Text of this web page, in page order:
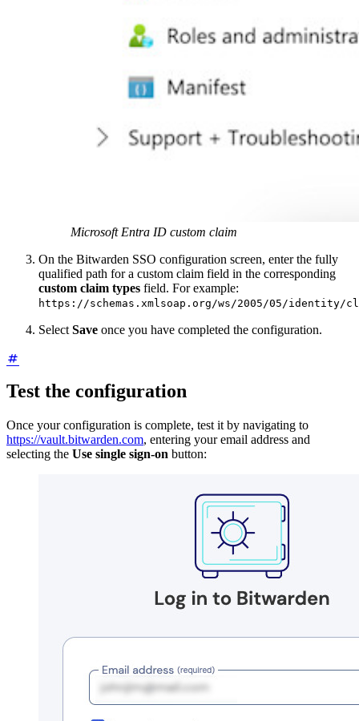
Microsoft Entra ID custom claim
On the Bitwarden SSO configuration screen, enter the fully
qualified path for a custom claim field in the corresponding
custom claim types field. For example:
https://schemas.xmlsoap.org/ws/2005/05/identity/
Select Save once you have completed the configuration.
Test the configuration
Once your configuration is complete, test it by navigating to
https://vault.bitwarden.com, entering your email address and
selecting the Use single sign-on button: